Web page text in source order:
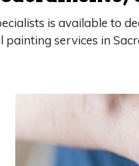
is available to
painting services in